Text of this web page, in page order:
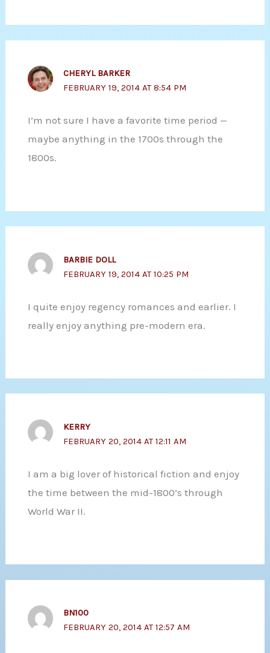
CHERYL BARKER
FEBRUARY 19, 2014 AT 8:54 PM
I’m not sure I have a favorite time period —
maybe anything in the 1700s through the
1800s.
BARBIE DOLL
FEBRUARY 19, 2014 AT 10:25 PM
I quite enjoy regency romances and earlier. I
really enjoy anything pre-modern era.
KERRY
FEBRUARY 20, 2014 AT 12:11 AM
I am a big lover of historical fiction and enjoy
the time between the mid-1800’s through
World War II.
BN100
FEBRUARY 20, 2014 AT 12:57 AM